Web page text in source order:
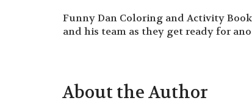
Funny Dan Coloring and Activity
and his team as they get ready for
About the Author